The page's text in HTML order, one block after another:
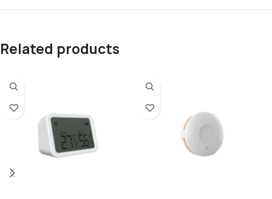
Related products